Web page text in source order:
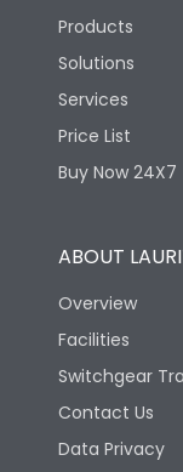
Products
Solutions
Services
Price List
Buy Now 24X7
ABOUT
Overview
Facilities
Switchgear
Contact Us
Data Privacy